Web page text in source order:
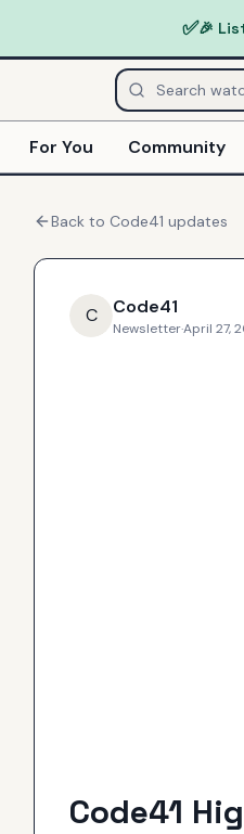
✅🎉
For You Community
Back to Code41 updates
C Code41
Newsletter·April 27,
Code41